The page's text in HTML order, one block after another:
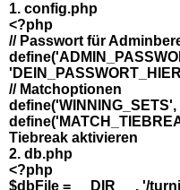
1. config.php
<?php
// Passwort für
// Matchoptionen
Tiebreak aktivieren
2. db.php
<?php
$dbFile = __DIR__ . '/